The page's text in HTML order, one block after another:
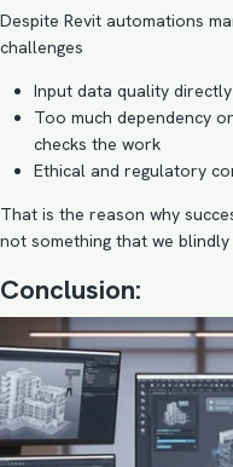
Despite Revit automations
challenges
Input data quality
Too much dependency
checks the work
Ethical and regulatory
That is the reason why
not something that we
Conclusion: